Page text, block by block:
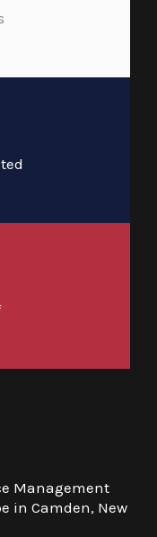
Management
in Camden, New